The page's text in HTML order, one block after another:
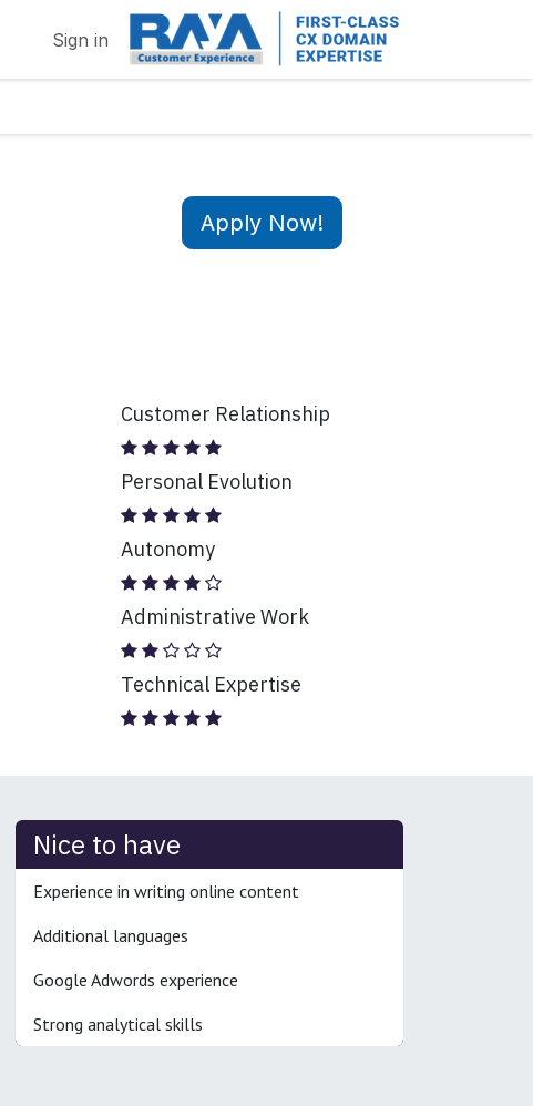
Sign in
Apply Now!
Customer Relationship
Personal Evolution
Autonomy
Administrative Work
Technical Expertise
Nice to have
Experience in writing online content
Additional languages
Google Adwords experience
Strong analytical skills